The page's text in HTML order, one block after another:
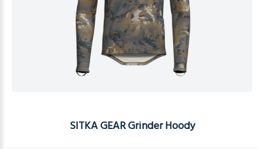
SITKA GEAR Grinder Hoody